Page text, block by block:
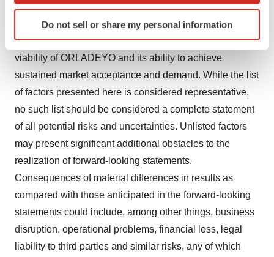
Identify your device by actively scanning it for
specific characteristics (fingerprinting)
and set your preferences in thedetails section.
We use cookies to enhance your experience, analyze
site traffic, and serve tailored ads. By clicking "OK", you
consent or withdraw it. For more info, see ourPrivacy
Policy.
Do not sell or share my personal information
responses to the Transaction; and (xvi) the risks and
uncertainties pertaining to BioCryst’s and the
Company’s businesses, including the commercial
viability of ORLADEYO and its ability to achieve
sustained market acceptance and demand. While the list
of factors presented here is considered representative,
no such list should be considered a complete statement
of all potential risks and uncertainties. Unlisted factors
may present significant additional obstacles to the
realization of forward-looking statements.
Consequences of material differences in results as
compared with those anticipated in the forward-looking
statements could include, among other things, business
disruption, operational problems, financial loss, legal
liability to third parties and similar risks, any of which